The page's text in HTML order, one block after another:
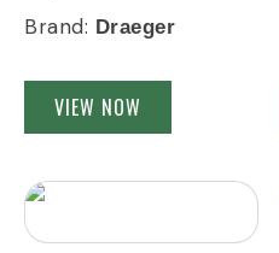
Brand: Draeger
VIEW NOW